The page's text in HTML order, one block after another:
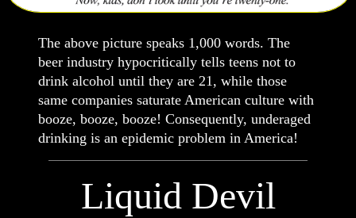
The above picture speaks 1,000 words. The
beer industry hypocritically tells teens not to
drink alcohol until they are 21, while those
same companies saturate American culture with
booze, booze, booze! Consequently, underaged
drinking is an epidemic problem in America!
Liquid Devil